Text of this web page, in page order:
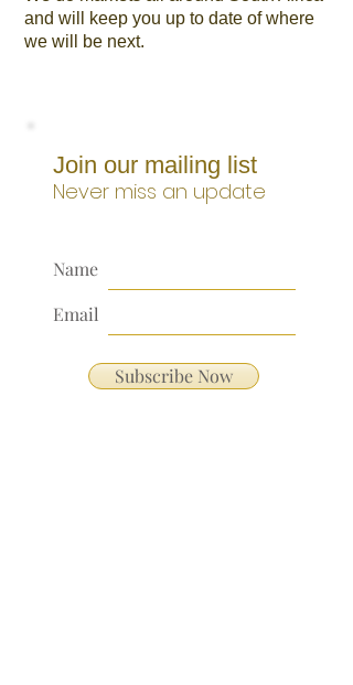
and will keep you up to date of where
we will be next.
Join our mailing list
Never miss an update
Name
Email
Subscribe Now